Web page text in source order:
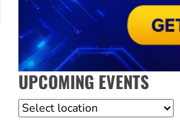
UPCOMING EVENTS
Location